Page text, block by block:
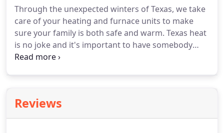
Through the unexpected winters of Texas, we take
care of your heating and furnace units to make
sure your family is both safe and warm. Texas heat
is no joke and it's important to have somebody
who can service your AC unit properly the first
needs.They come with priority service and
discounts on parts and labor when you do have
Reviews